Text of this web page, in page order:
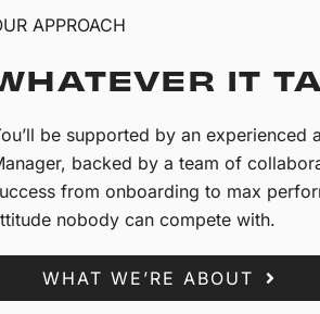
APPROACH
IT
be supported by an experienced
backed by a team of
from onboarding to max
nobody can compete with.
WHAT WE’RE ABOUT